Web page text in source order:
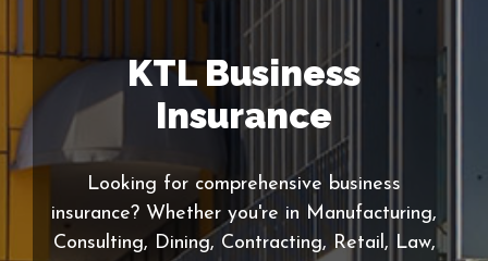
KTL Business
Insurance
Looking for comprehensive business
insurance? Whether you're in Manufacturing,
Consulting, Dining, Contracting, Retail, Law,